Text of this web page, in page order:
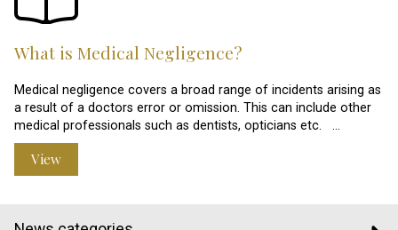
What is Medical Negligence?
Medical negligence covers a broad range of incidents arising as
a result of a doctors error or omission. This can include other
medical professionals such as dentists, opticians etc. …
View